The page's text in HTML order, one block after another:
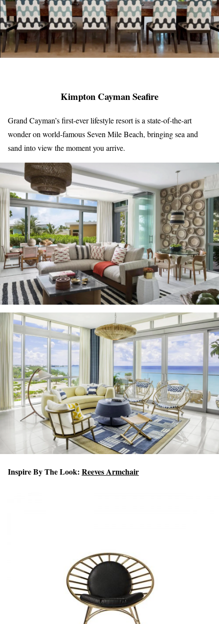
Kimpton Cayman Seafire
Grand Cayman’s first-ever lifestyle resort is a state-of-the-art
wonder on world-famous Seven Mile Beach, bringing sea and
sand into view the moment you arrive.
Inspire By The Look: Reeves Armchair